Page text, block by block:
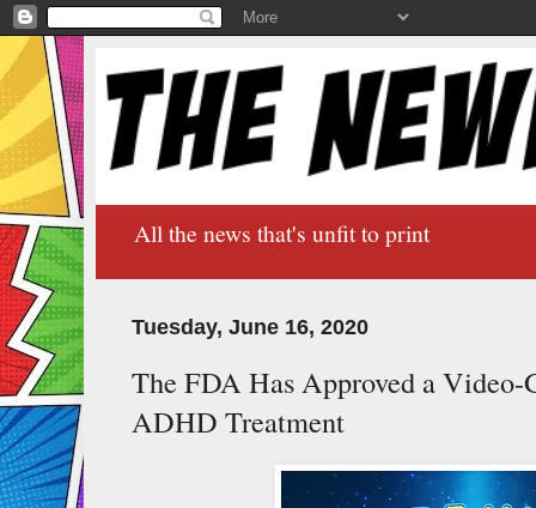
All the news that's unfit to print
Tuesday, June 16, 2020
The FDA Has Approved a
ADHD Treatment